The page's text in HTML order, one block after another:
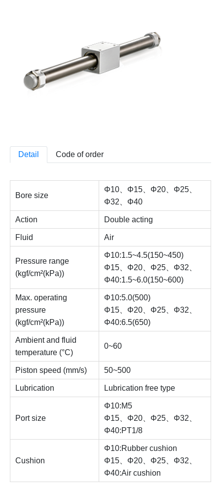
Detail Code of order
Bore size
Φ10、Φ15、Φ20、Φ25、
Φ32、Φ40
Action Double acting
Fluid Air
Pressure range
(kgf/cm²(kPa))
Φ10:1.5~4.5(150~450)
Φ15、Φ20、Φ25、Φ32、
Φ40:1.5~6.0(150~600)
Max. operating
pressure
(kgf/cm²(kPa))
Φ10:5.0(500)
Φ15、Φ20、Φ25、Φ32、
Φ40:6.5(650)
Ambient and fluid
temperature (°C)
0~60
Piston speed (mm/s) 50~500
Lubrication Lubrication free type
Port size
Φ10:M5
Φ15、Φ20、Φ25、Φ32、
Φ40:PT1/8
Cushion
Φ10:Rubber cushion
Φ15、Φ20、Φ25、Φ32、
Φ40:Air cushion